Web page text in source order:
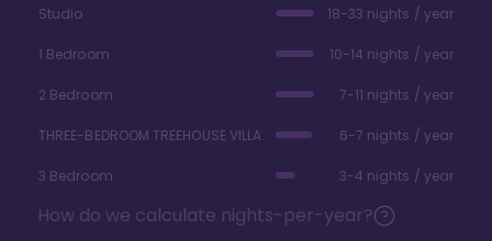
Studio 18-33 nights / year
1 Bedroom 10-14 nights / year
2 Bedroom 7-11 nights / year
THREE-BEDROOM TREEHOUSE VILLA 6-7 nights / year
3 Bedroom 3-4 nights / year
How do we calculate nights-per-year?